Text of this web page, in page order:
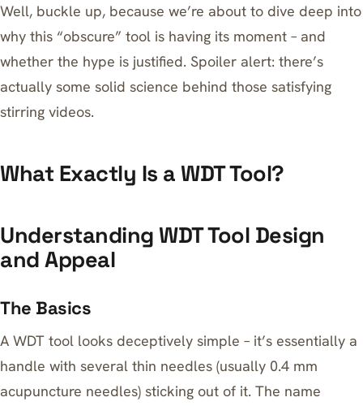
Well, buckle up, because we’re about to dive deep into
why this “obscure” tool is having its moment – and
whether the hype is justified. Spoiler alert: there’s
actually some solid science behind those satisfying
stirring videos.
What Exactly Is a WDT Tool?
Understanding WDT Tool Design
and Appeal
The Basics
A WDT tool looks deceptively simple – it’s essentially a
handle with several thin needles (usually 0.4 mm
acupuncture needles) sticking out of it. The name